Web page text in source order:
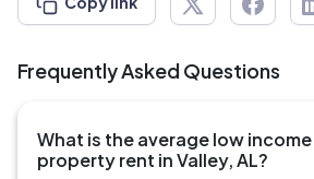
Frequently Asked Questions
What is the average low
property rent in Valley, AL?